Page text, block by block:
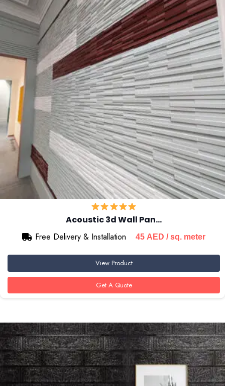
Acoustic 3d Wall Pan…
Free Delivery & Installation
45 AED / sq. meter
View Product
Get A Quote